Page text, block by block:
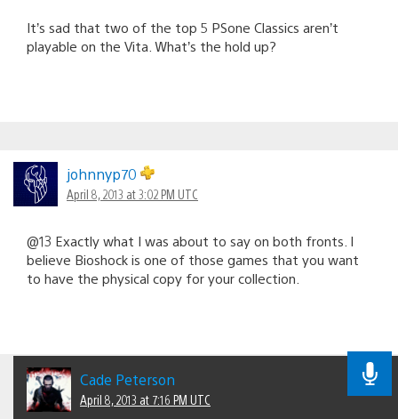
It’s sad that two of the top 5 PSone Classics aren’t
playable on the Vita. What’s the hold up?
johnnyp70
April 8, 2013 at 3:02 PM UTC
@13 Exactly what I was about to say on both fronts. I
believe Bioshock is one of those games that you want
to have the physical copy for your collection.
Cade Peterson
April 8, 2013 at 7:16 PM UTC